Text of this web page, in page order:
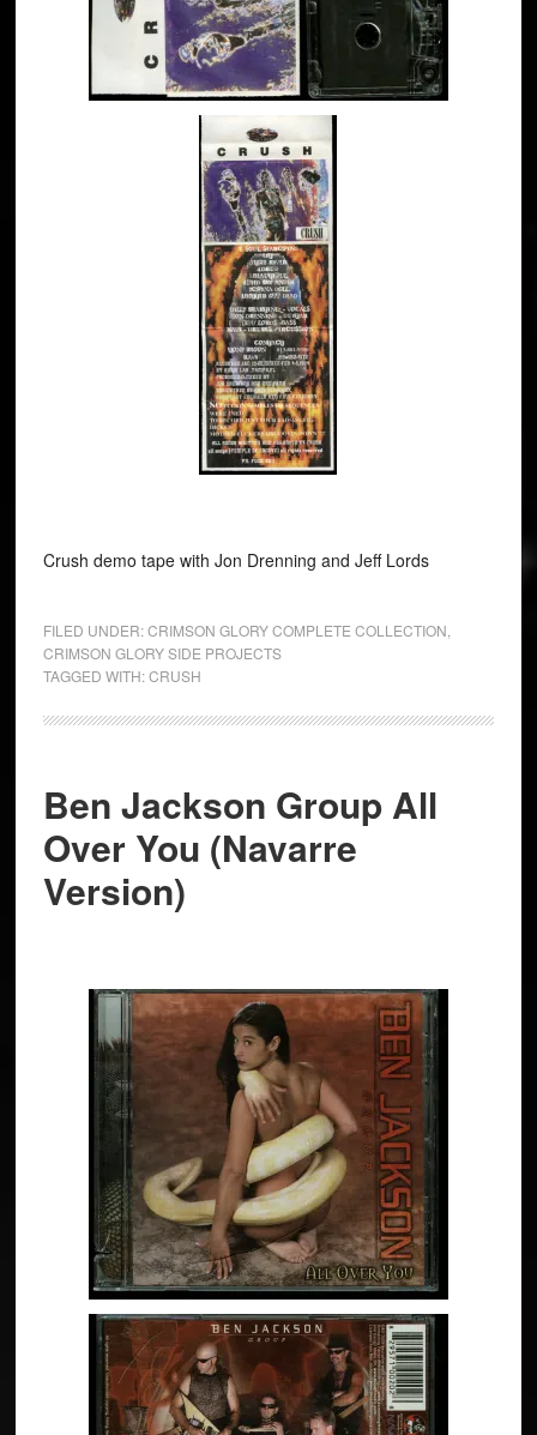
Crush demo tape with Jon Drenning and Jeff Lords
FILED UNDER:CRIMSON GLORY COMPLETE COLLECTION
CRIMSON GLORY SIDE PROJECTS
TAGGED WITH:CRUSH
Ben Jackson Group All
Over You (Navarre
Version)